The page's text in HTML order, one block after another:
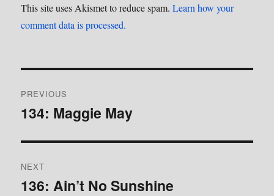
This site uses Akismet to reduce spam.Learn how your
comment data is processed.
navigation
PREVIOUS
Previous
134: Maggie May
NEXT
Next
136: Ain’t No Sunshine